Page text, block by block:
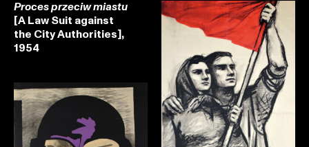
Proces przeciw miastu
[A Law Suit against
the City Authorities],
1954